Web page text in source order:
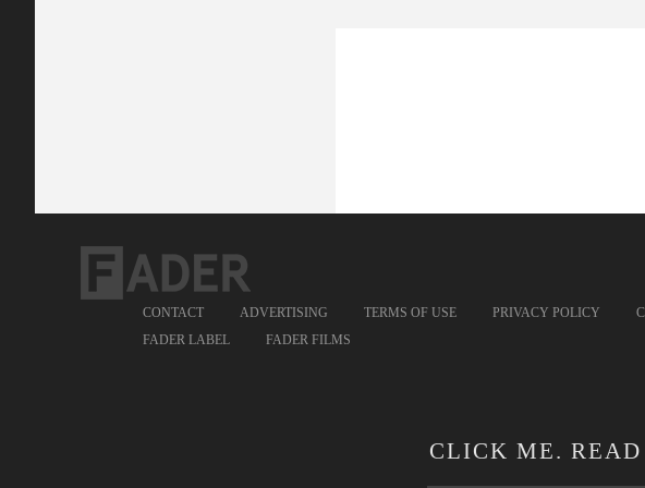
CONTACT ADVERTISING TERMS OF USE PRIVACY POLICY
FADER LABEL
FADER FILMS
CLICK ME.